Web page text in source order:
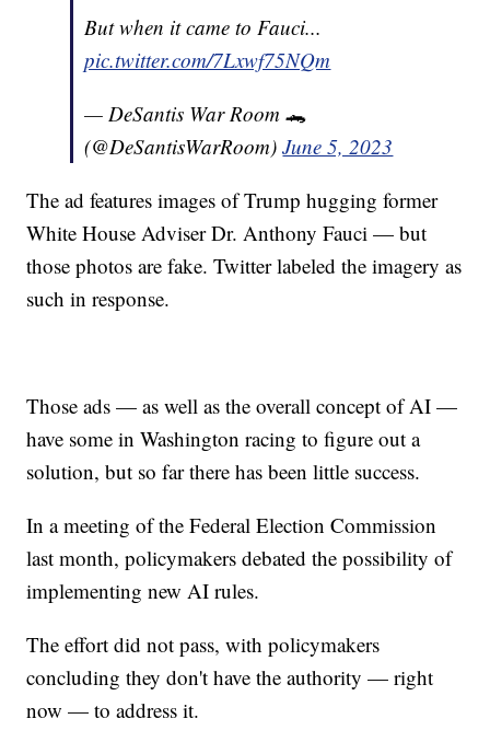
But when it came to Fauci...
pic.twitter.com/7Lxwf75NQm
— DeSantis War Room 🐊
(@DeSantisWarRoom)June 5, 2023
The ad features images of Trump hugging former
White House Adviser Dr. Anthony Fauci — but
those photos are fake. Twitter labeled the imagery as
such in response.
Those ads — as well as the overall concept of AI —
have some in Washington racing to figure out a
solution, but so far there has been little success.
In a meeting of the Federal Election Commission
last month, policymakers debated the possibility of
implementing new AI rules.
The effort did not pass, with policymakers
concluding they don't have the authority — right
now — to address it.